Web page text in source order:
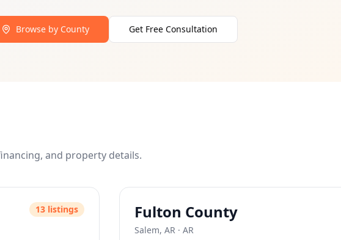
10% of the purchase price, making land ownership more accessible.
construction and use. We help you understand zoning and
Browse by County Get Free Consultation
and property details.
13 listings Fulton County
Salem, AR · AR